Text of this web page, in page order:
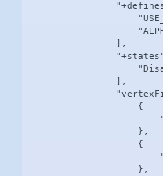
                ],
                ],
                    {
                    },
                    {
                    },